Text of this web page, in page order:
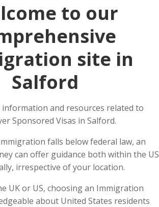
to our
site in
Salford
information and resources related to
Sponsored Visas in Salford.
falls below federal law, an
can offer guidance both within the US
irrespective of your location.
UK or US, choosing an Immigration
about United States residents